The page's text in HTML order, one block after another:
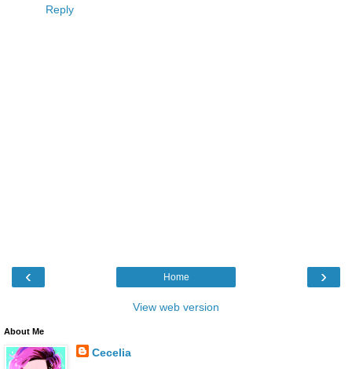
Reply
‹ ›
Home
View web version
About Me
Cecelia